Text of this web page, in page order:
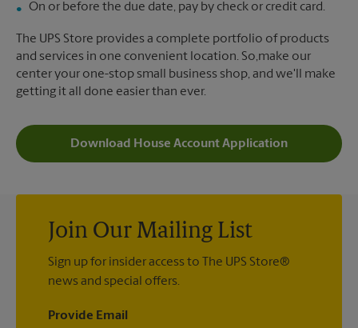
On or before the due date, pay by check or credit card.
The UPS Store provides a complete portfolio of products
and services in one convenient location. So,make our
center your one-stop small business shop, and we'll make
getting it all done easier than ever.
Download House Account Application
Join Our Mailing List
Sign up for insider access to The UPS Store®
news and special offers.
Provide Email